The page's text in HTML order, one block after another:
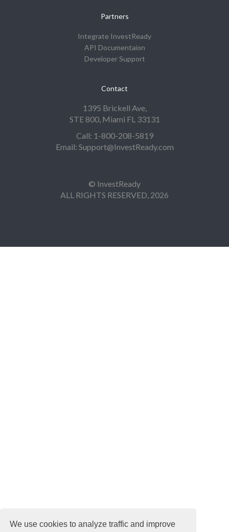
We use cookies to analyze traffic and improve
Partners
Integrate InvestReady
API Documentaion
Developer Support
Contact
1395 Brickell Ave,
STE 800, Miami FL 33131
Call: 1-800-208-5819
Email: Support@InvestReady.com
© InvestReady
ALL RIGHTS RESERVED, 2026